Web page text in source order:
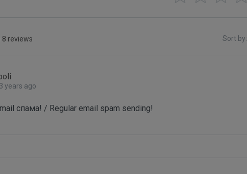
8 reviews Sort by:
years ago
спама! / Regular email spam sending!